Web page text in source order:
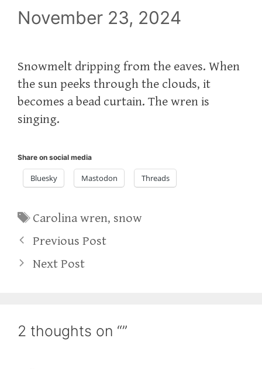
November 23, 2024
Snowmelt dripping from the eaves. When
the sun peeks through the clouds, it
becomes a bead curtain. The wren is
singing.
Share on social media
Bluesky Mastodon Threads
Tags
Carolina wren, snow
Previous Post
Next Post
2 thoughts on “”